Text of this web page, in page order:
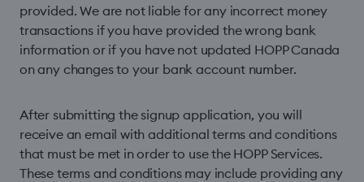
provided. We are not liable for any incorrect money
transactions if you have provided the wrong bank
information or if you have not updated HOPP Canada
on any changes to your bank account number.
After submitting the signup application, you will
receive an email with additional terms and conditions
that must be met in order to use the HOPP Services.
These terms and conditions may include providing any